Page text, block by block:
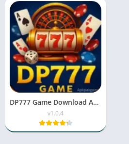
DP777 Game Download APK v1.22 Free For Android
v1.0.4